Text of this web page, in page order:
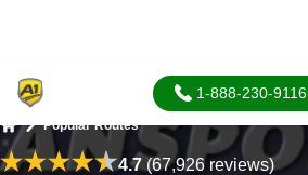
1-888-230-9116
Home
Popular Routes
4.7(67,926 reviews)